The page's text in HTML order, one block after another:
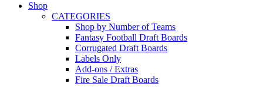
Shop
CATEGORIES
Shop by Number of Teams
Fantasy Football Draft Boards
Corrugated Draft Boards
Labels Only
Add-ons / Extras
Fire Sale Draft Boards